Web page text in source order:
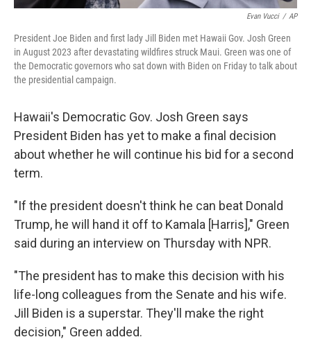
Evan Vucci / AP
President Joe Biden and first lady Jill Biden met Hawaii Gov. Josh Green
in August 2023 after devastating wildfires struck Maui. Green was one of
the Democratic governors who sat down with Biden on Friday to talk about
the presidential campaign.
Hawaii's Democratic Gov. Josh Green says
President Biden has yet to make a final decision
about whether he will continue his bid for a second
term.
"If the president doesn't think he can beat Donald
Trump, he will hand it off to Kamala [Harris]," Green
said during an interview on Thursday with NPR.
"The president has to make this decision with his
life-long colleagues from the Senate and his wife.
Jill Biden is a superstar. They'll make the right
decision," Green added.